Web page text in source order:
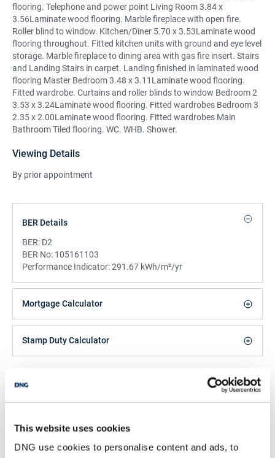
This website uses cookies
DNG use cookies to personalise content and ads, to
flooring. Telephone and power point Living Room 3.84 x
3.56Laminate wood flooring. Marble fireplace with open fire.
Roller blind to window. Kitchen/Diner 5.70 x 3.53Laminate wood
flooring throughout. Fitted kitchen units with ground and eye level
storage. Marble fireplace to dining area with gas fire insert. Stairs
and Landing Stairs in carpet. Landing finished in laminated wood
flooring Master Bedroom 3.48 x 3.11Laminate wood flooring.
Fitted wardrobe. Curtains and roller blinds to window Bedroom 2
3.53 x 3.24Laminate wood flooring. Fitted wardrobes Bedroom 3
2.35 x 2.00Laminate wood flooring. Fitted wardrobes Main
Bathroom Tiled flooring. WC. WHB. Shower.
Viewing Details
By prior appointment
BER Details
BER: D2
BER No: 105161103
Performance Indicator:291.67 kWh/m²/yr
Mortgage Calculator
Stamp Duty Calculator
52 High St., Waterford, X91 FE03
PSRA Licence No :004069